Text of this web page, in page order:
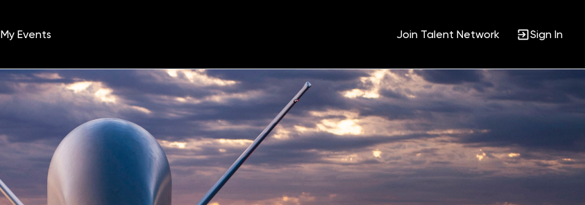
My Events Join Talent Network Sign In